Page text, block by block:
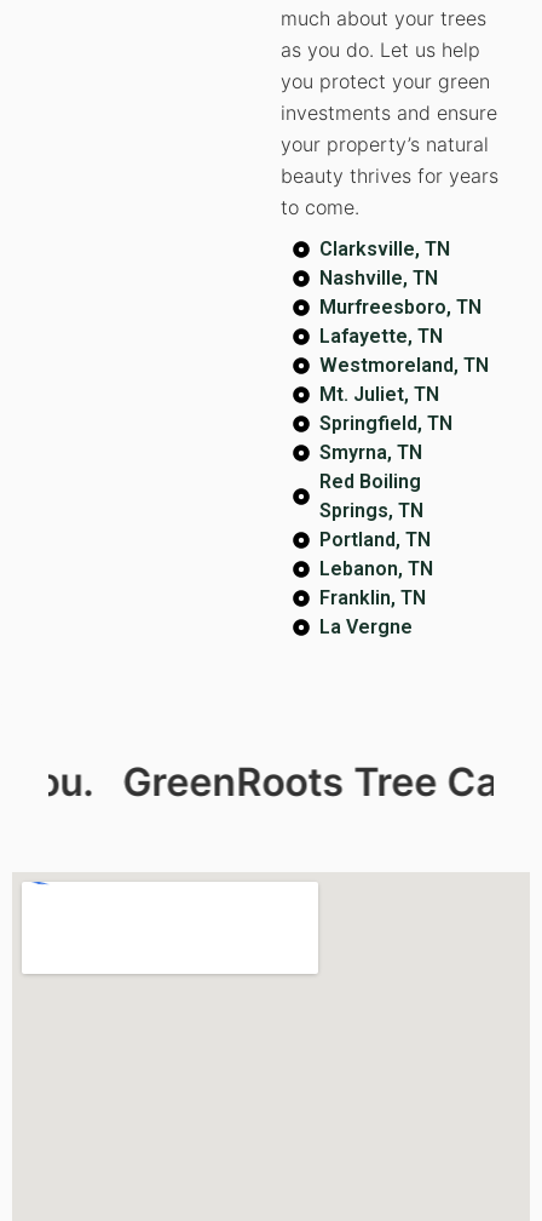
much about your trees
as you do. Let us help
you protect your green
investments and ensure
your property’s natural
beauty thrives for years
to come.
Clarksville, TN
Nashville, TN
Murfreesboro, TN
Lafayette, TN
Westmoreland, TN
Mt. Juliet, TN
Springfield, TN
Smyrna, TN
Red Boiling
Springs, TN
Portland, TN
Lebanon, TN
Franklin, TN
La Vergne
GreenRoots Tree Care: